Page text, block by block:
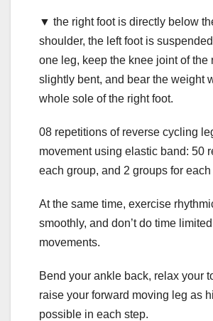
▼ the right foot is directly below
shoulder, the left foot is
one leg, keep the knee joint of the
slightly bent, and bear the weight
whole sole of the right foot.
08 repetitions of reverse cycling
movement using elastic band: 50
each group, and 2 groups for each
At the same time, exercise
smoothly, and don’t do time
movements.
Bend your ankle back, relax your
raise your forward moving leg as
possible in each step.